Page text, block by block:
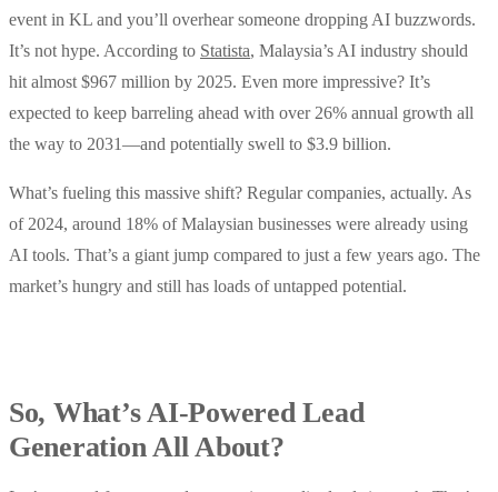
event in KL and you’ll overhear someone dropping AI buzzwords.
It’s not hype. According to Statista, Malaysia’s AI industry should
hit almost $967 million by 2025. Even more impressive? It’s
expected to keep barreling ahead with over 26% annual growth all
the way to 2031—and potentially swell to $3.9 billion.
What’s fueling this massive shift? Regular companies, actually. As
of 2024, around 18% of Malaysian businesses were already using
AI tools. That’s a giant jump compared to just a few years ago. The
market’s hungry and still has loads of untapped potential.
So, What’s AI-Powered Lead
Generation All About?